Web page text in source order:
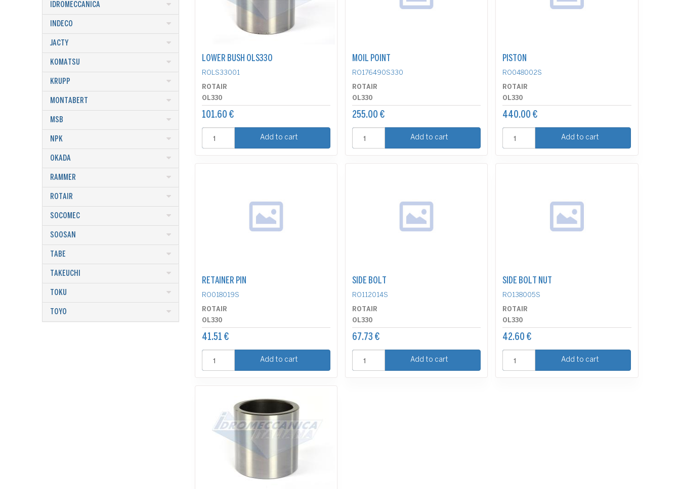
IDROMECCANICA
INDECO
JACTY
KOMATSU
KRUPP
MONTABERT
MSB
NPK
OKADA
RAMMER
ROTAIR
SOCOMEC
SOOSAN
TABE
TAKEUCHI
TOKU
TOYO
LOWER BUSH OLS330
ROLS33001
ROTAIR
OL330
101.60 €
Add to cart
MOIL POINT
RO176490S330
ROTAIR
OL330
255.00 €
Add to cart
PISTON
RO048002S
ROTAIR
OL330
440.00 €
Add to cart
RETAINER PIN
RO018019S
ROTAIR
OL330
41.51 €
Add to cart
SIDE BOLT
RO112014S
ROTAIR
OL330
67.73 €
Add to cart
SIDE BOLT NUT
RO138005S
ROTAIR
OL330
42.60 €
Add to cart